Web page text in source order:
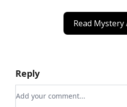
Read Mystery
Reply
Add your comment